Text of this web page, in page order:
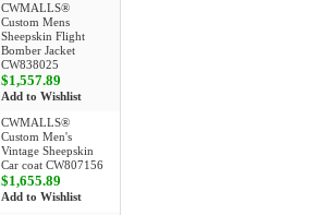
CWMALLS®
Custom Mens
Sheepskin Flight
Bomber Jacket
CW838025
$1,557.89
Add to Wishlist
CWMALLS®
Custom Men's
Vintage Sheepskin
Car coat CW807156
$1,655.89
Add to Wishlist